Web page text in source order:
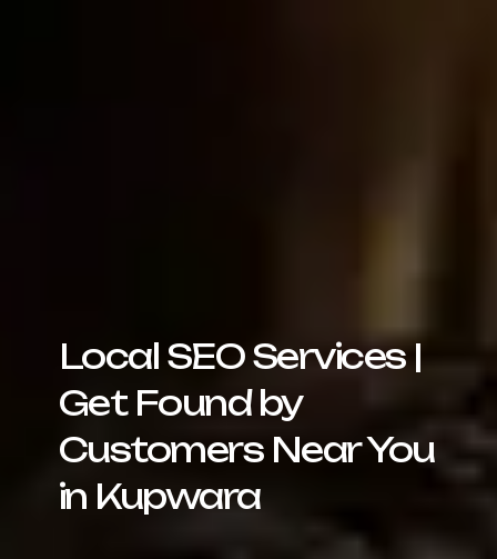
Local SEO Services |
Get Found by
Customers Near You
in Kupwara